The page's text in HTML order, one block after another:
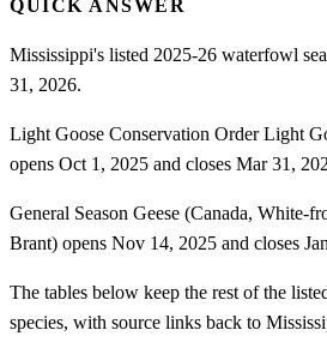
QUICK ANSWER
Mississippi's listed 2025-26 waterfowl
31, 2026.
Light Goose Conservation Order Light
opens Oct 1, 2025 and closes Mar 31,
General Season Geese (Canada, White-
Brant) opens Nov 14, 2025 and closes
The tables below keep the rest of the
species, with source links back to